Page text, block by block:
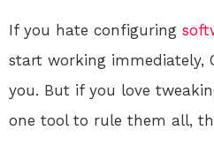
If you hate configuring
start working immediately,
you. But if you love
one tool to rule them all,